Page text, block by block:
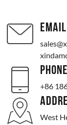
EMAIL
PHONE
+86
West